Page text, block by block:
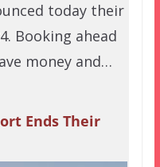
today their
Booking ahead
money and…
Ends Their